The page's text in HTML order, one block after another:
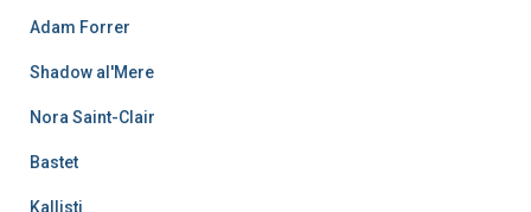
Adam Forrer
Shadow al'Mere
Nora Saint-Clair
Bastet
Kallisti